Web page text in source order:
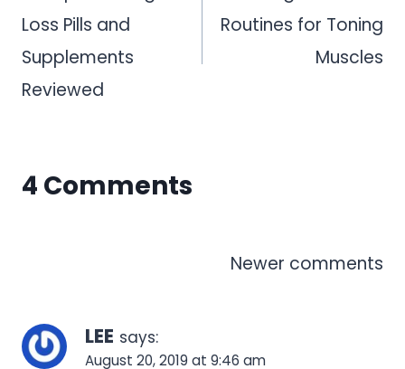
Loss Pills and
Supplements
Reviewed
Routines for Toning
Muscles
4 Comments
Newer comments
LEE says:
August 20, 2019 at 9:46 am